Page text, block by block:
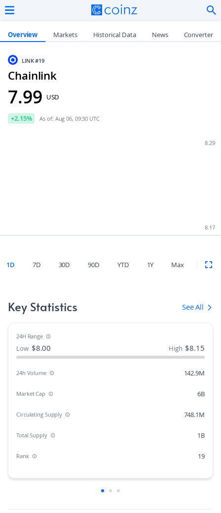
Overview Markets Historical Data News Converter
LINK#19
Chainlink
7.99 USD
+2.15% As of: Aug 06, 09:30 UTC
8.29
8.17
1D 7D 30D 90D YTD 1Y Max
Key Statistics See All
24H Range
Low $8.00 High $8.15
24h Volume 142.9M
Market Cap 6B
Circulating Supply 748.1M
Total Supply 1B
Rank 19
Market Cap Dominance 0.26%